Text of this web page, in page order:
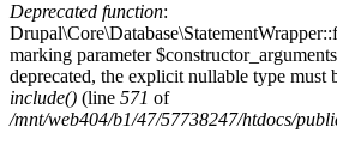
Deprecated function:
marking parameter
deprecated, the explicit nullable type must
include() (line 571 of
/mnt/web404/b1/47/57738247/htdocs/